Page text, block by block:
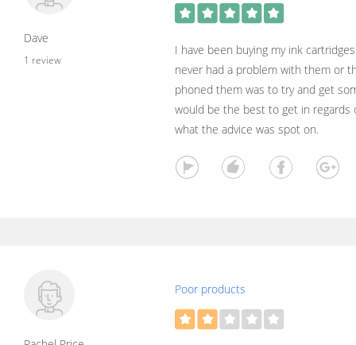
Dave
1 review
I have been buying my ink
never had a problem with them or
phoned them was to try and get
would be the best to get in regards
what the advice was spot on.
Poor products